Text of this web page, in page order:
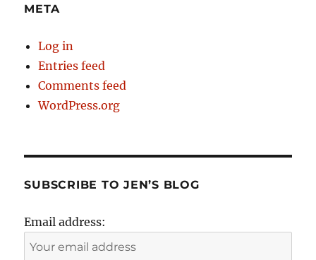
META
Log in
Entries feed
Comments feed
WordPress.org
SUBSCRIBE TO JEN’S BLOG
Email address: